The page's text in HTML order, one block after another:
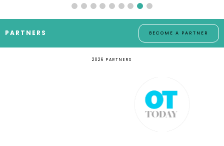
PARTNERS BECOME A PARTNER
2026 PARTNERS